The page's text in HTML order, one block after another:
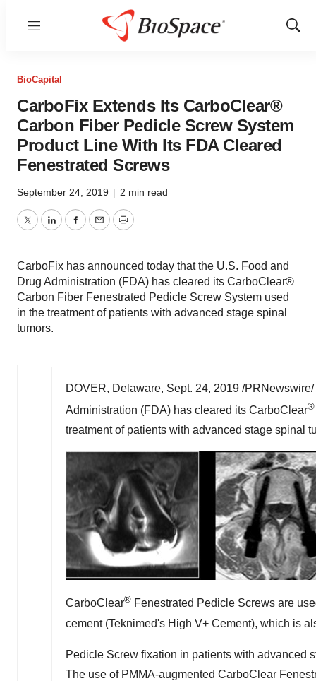
Menu
Show
BioCapital
CarboFix Extends Its CarboClear®
Carbon Fiber Pedicle Screw System
Product Line With Its FDA Cleared
Fenestrated Screws
September 24, 2019 | 2 min read
TwitterLinkedInFacebook
EmailPrint
CarboFix has announced today that the U.S. Food and
Drug Administration (FDA) has cleared its CarboClear®
Carbon Fiber Fenestrated Pedicle Screw System used
in the treatment of patients with advanced stage spinal
tumors.
DOVER, Delaware, Sept. 24, 2019 /
Administration (FDA) has cleared its CarboClear®
treatment of patients with advanced stage spinal
CarboClear® Fenestrated Pedicle Screws are
cement (Teknimed's High V+ Cement), which is
Pedicle Screw fixation in patients with advanced
The use of PMMA-augmented CarboClear